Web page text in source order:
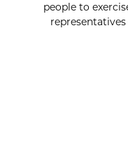
people to